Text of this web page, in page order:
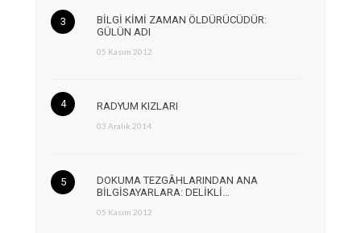
BİLGİ KİMİ ZAMAN ÖLDÜRÜCÜDÜR:
GÜLÜN ADI
05 Kasım 2012
RADYUM KIZLARI
03 Aralık 2014
DOKUMA TEZGÂHLARINDAN ANA
BİLGİSAYARLARA: DELİKLİ…
05 Kasım 2012